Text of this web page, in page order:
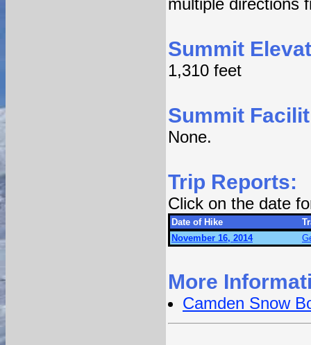
multiple directions
Summit
1,310 feet
Summit
None.
Trip Reports:
Click on the date
Date of Hike
November 16, 2014
More
Camden Snow